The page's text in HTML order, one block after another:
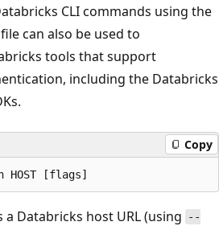
CLI commands using the
can also be used to
tools that support
including the Databricks
Copy
Databricks host URL (using
--